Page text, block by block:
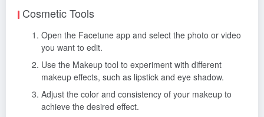
Cosmetic Tools
Open the Facetune app and select the photo or video
you want to edit.
Use the Makeup tool to experiment with different
makeup effects, such as lipstick and eye shadow.
Adjust the color and consistency of your makeup to
achieve the desired effect.